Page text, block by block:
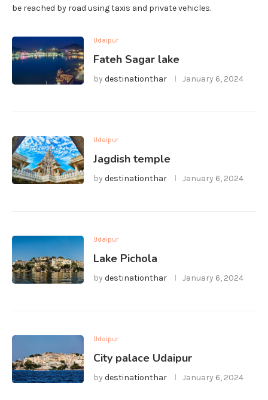
be reached by road using taxis and private vehicles.
Udaipur
Fateh Sagar lake
by destinationthar January 6, 2024
Udaipur
Jagdish temple
by destinationthar January 6, 2024
Udaipur
Lake Pichola
by destinationthar January 6, 2024
Udaipur
City palace Udaipur
by destinationthar January 6, 2024